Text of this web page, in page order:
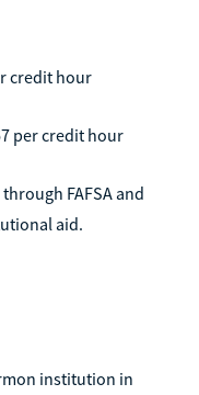
credit hour
per credit hour
FAFSA and
aid.
institution in